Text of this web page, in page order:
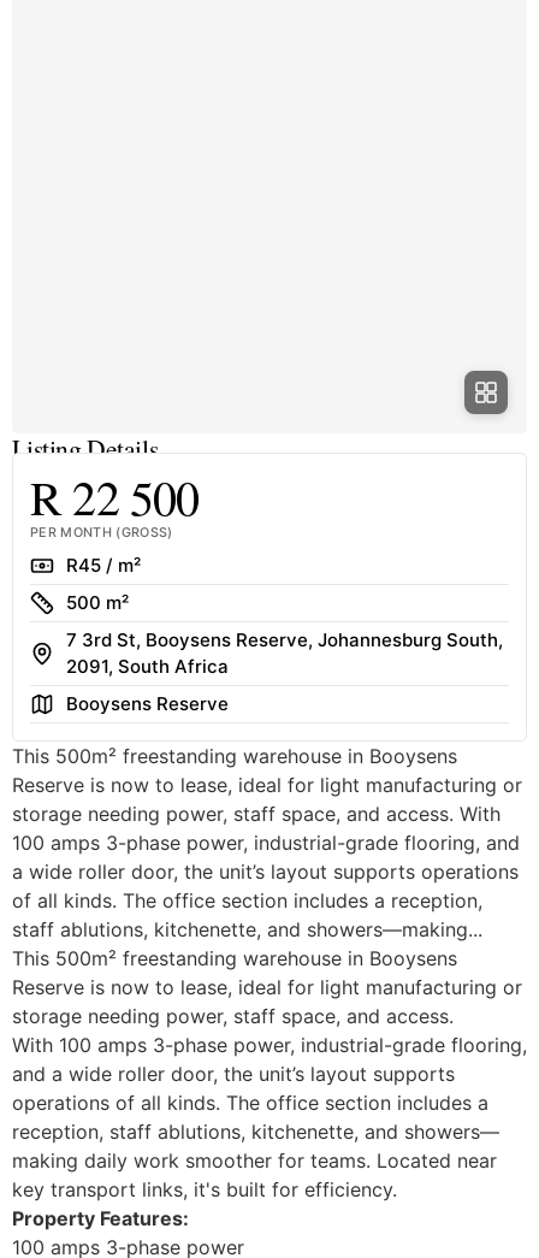
Listing Details
R 22 500
PER MONTH (GROSS)
RateR45 / m²
Size
500 m²
Address
7 3rd St, Booysens Reserve, Johannesburg South,
2091, South Africa
AreaBooysens Reserve
This 500m² freestanding warehouse in Booysens
Reserve is now to lease, ideal for light manufacturing or
storage needing power, staff space, and access. With
100 amps 3-phase power, industrial-grade flooring, and
a wide roller door, the unit’s layout supports operations
of all kinds. The office section includes a reception,
staff ablutions, kitchenette, and showers—making...
This 500m² freestanding warehouse in Booysens
Reserve is now to lease, ideal for light manufacturing or
storage needing power, staff space, and access.
With 100 amps 3-phase power, industrial-grade flooring,
and a wide roller door, the unit’s layout supports
operations of all kinds. The office section includes a
reception, staff ablutions, kitchenette, and showers—
making daily work smoother for teams. Located near
key transport links, it's built for efficiency.
Property Features:
100 amps 3-phase power